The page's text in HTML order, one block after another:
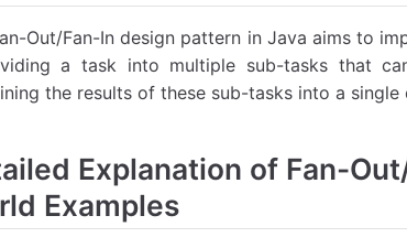
Out/Fan-In design pattern in Java aims to
a task into multiple sub-tasks that
the results of these sub-tasks into a single
Explanation of Fan-
Examples